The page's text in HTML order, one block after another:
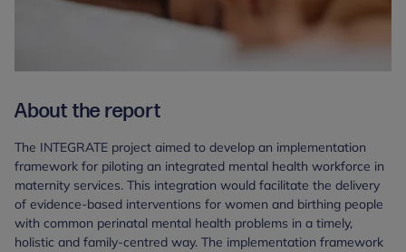
About the report
The INTEGRATE project aimed to develop an implementation
framework for piloting an integrated mental health workforce in
maternity services. This integration would facilitate the delivery
of evidence-based interventions for women and birthing people
with common perinatal mental health problems in a timely,
holistic and family-centred way. The implementation framework